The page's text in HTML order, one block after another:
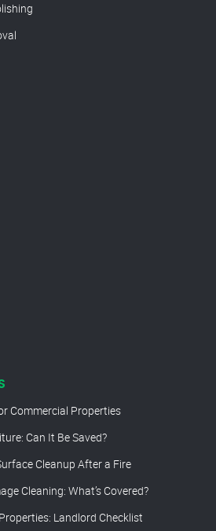
Commercial Properties
Can It Be Saved?
Cleanup After a Fire
Cleaning: What’s Covered?
Landlord Checklist